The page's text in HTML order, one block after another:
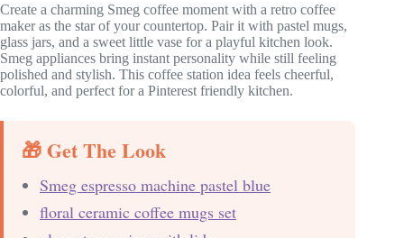
Create a charming Smeg coffee moment with a retro coffee
maker as the star of your countertop. Pair it with pastel mugs,
glass jars, and a sweet little vase for a playful kitchen look.
Smeg appliances bring instant personality while still feeling
polished and stylish. This coffee station idea feels cheerful,
colorful, and perfect for a Pinterest friendly kitchen.
🎁 Get The Look
Smeg espresso machine pastel blue
floral ceramic coffee mugs set